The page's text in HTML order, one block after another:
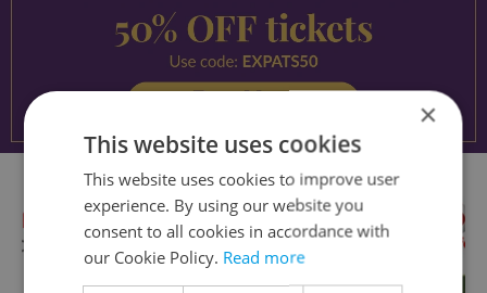
×
This website uses cookies
This website uses cookies to improve user
experience. By using our website you
consent to all cookies in accordance with
our Cookie Policy. Read more